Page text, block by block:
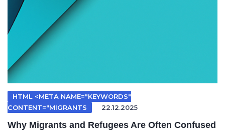
HTML <META NAME="KEYWORDS"
CONTENT="MIGRANTS
22.12.2025
Why Migrants and Refugees Are Often Confused